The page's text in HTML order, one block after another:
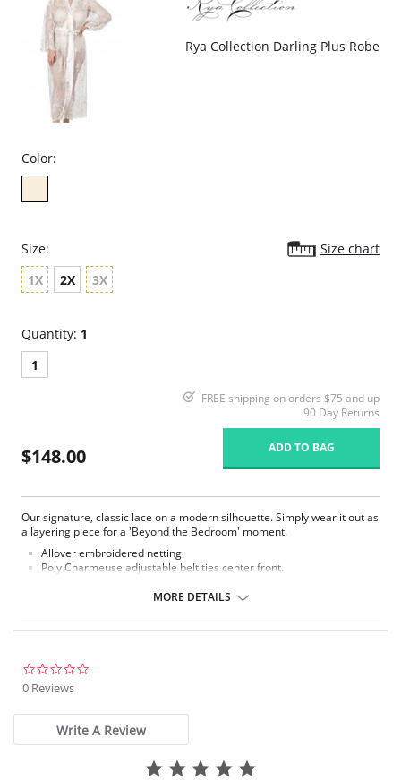
Rya Collection Darling Plus Robe
Color:
Size:
Size chart
1X
2X 3X
Quantity: 1
1
FREE shipping on orders $75 and up
90 Day Returns
$148.00 ADD TO BAG
Our signature, classic lace on a modern silhouette. Simply wear it out as
a layering piece for a 'Beyond the Bedroom' moment.
Allover embroidered netting.
Poly Charmeuse adjustable belt ties center front.
Fabric Content: 100% Poly Charmeuse.
MORE DETAILS
0 Reviews
Write A Review